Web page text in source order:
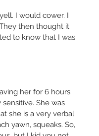
I would cower. I
then thought it
to know that I was
her for 6 hours
She was
she is a very verbal
yawn, squeaks. So,